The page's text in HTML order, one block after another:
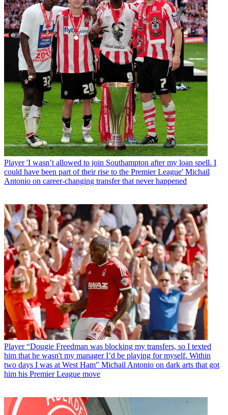
Player 'I wasn’t allowed to join Southampton after my loan spell. I
could have been part of their rise to the Premier League' Michail
Antonio on career-changing transfer that never happened
Player “Dougie Freedman was blocking my transfers, so I texted
him that he wasn't my manager I’d be playing for myself. Within
two days I was at West Ham" Michail Antonio on dark arts that got
him his Premier League move